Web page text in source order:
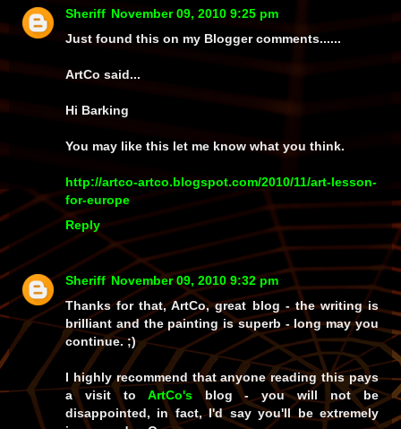
Sheriff November 09, 2010 9:25 pm
Just found this on my Blogger comments......
ArtCo said...
Hi Barking
You may like this let me know what you think.
http://artco-artco.blogspot.com/2010/11/art-lesson-
for-europe
Reply
Sheriff November 09, 2010 9:32 pm
Thanks for that, ArtCo, great blog - the writing is
brilliant and the painting is superb - long may you
continue. ;)
I highly recommend that anyone reading this pays
a visit to ArtCo'sblog - you will not be
disappointed, in fact, I'd say you'll be extremely